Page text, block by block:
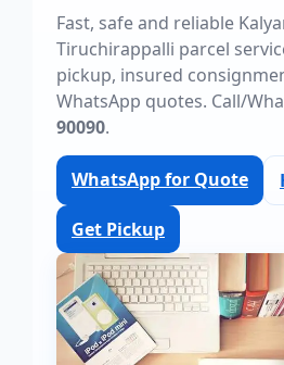
Fast, safe and reliable
Tiruchirappalli parcel
pickup, insured
WhatsApp quotes. Call/
90090.
WhatsApp for Quote
Get Pickup